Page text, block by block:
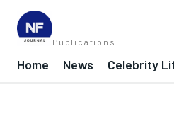
Publications
Home News Celebrity